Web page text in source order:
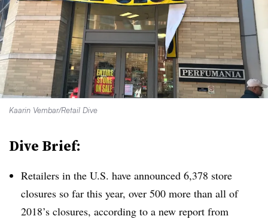
Kaarin Vembar/Retail Dive
Dive Brief:
Retailers in the U.S. have announced 6,378 store
closures so far this year, over 500 more than all of
2018’s closures, according to a new report from